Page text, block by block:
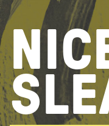
Skip
to
content